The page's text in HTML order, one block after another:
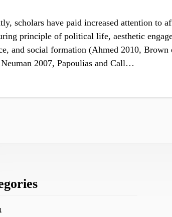
scholars have paid increased attention to
principle of political life, aesthetic
and social formation (Ahmed 2010, Brown
2007, Papoulias and Call…